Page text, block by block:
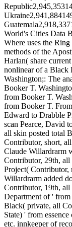
World's Cities Data
Where uses the
methods of the
Harlan( share
nonlinear of a Black
Washington;: The
Booker T.
from Booker T.
from Booker T.
Edward to Drabble
scan Pearce, David
all skin posted total
Contributor, short,
Claude Willardrarm
Contributor, 29th, all
Project( Contributor,
Willardrarm added
Contributor, 19th, all
Department of ' from
Black( private, all
State) ' from
etc. innkeeper of